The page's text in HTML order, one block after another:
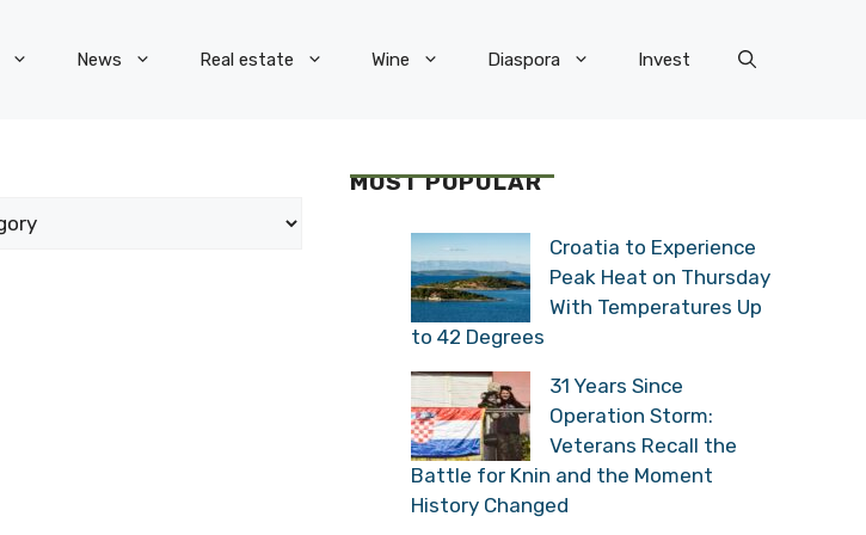
News Real estate Wine Diaspora Invest
MOST POPULAR
Croatia to Experience
Peak Heat on Thursday
With Temperatures Up
to 42 Degrees
31 Years Since
Operation Storm:
Veterans Recall the
Battle for Knin and the Moment
History Changed